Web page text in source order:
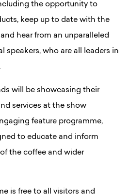
the opportunity to
keep up to date with the
hear from an unparalleled
speakers, who are all leaders in
will be showcasing their
services at the show
feature programme,
to educate and inform
the coffee and wider
is free to all visitors and